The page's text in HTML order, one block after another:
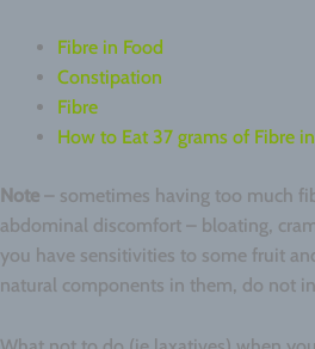
Fibre in Food
Constipation
Fibre
How to Eat 37 grams of Fibre
Note – sometimes having too much
abdominal discomfort – bloating,
you have sensitivities to some fruit
natural components in them, do not